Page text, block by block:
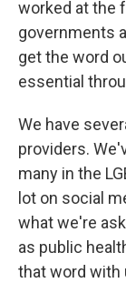
worked at the
governments
get the word
essential
We have
providers.
many in the
lot on social
what we're
as public
that word with